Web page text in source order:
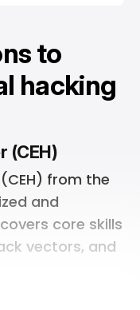
to
hacking
(CEH)
from the
and
core skills
vectors, and